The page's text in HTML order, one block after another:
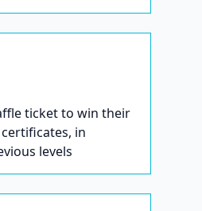
ticket to win their
in
levels